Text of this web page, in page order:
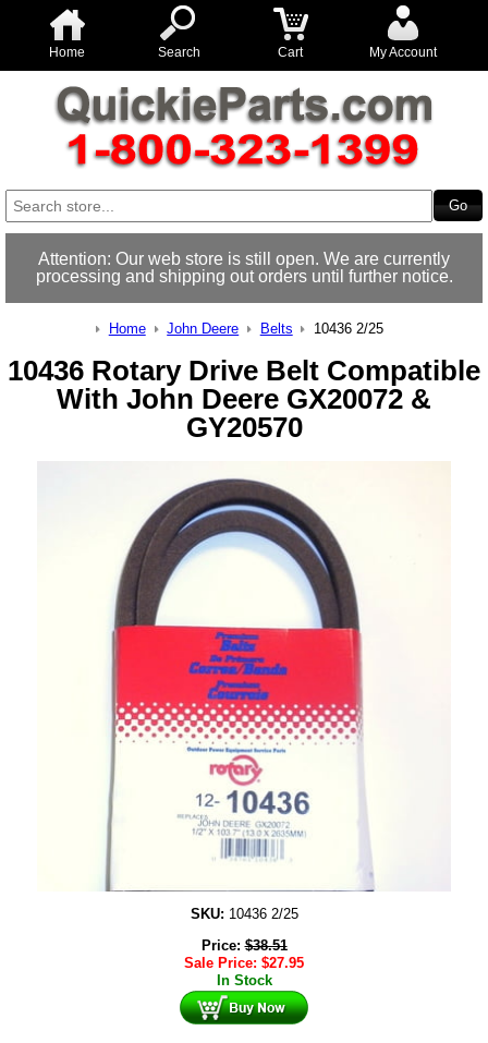
Home Search Cart My Account
Attention: Our web store is still open. We are currently
processing and shipping out orders until further notice.
Home John Deere Belts 10436 2/25
10436 Rotary Drive Belt Compatible
With John Deere GX20072 &
GY20570
SKU: 10436 2/25
Price:$38.51
Sale Price: $27.95
In Stock